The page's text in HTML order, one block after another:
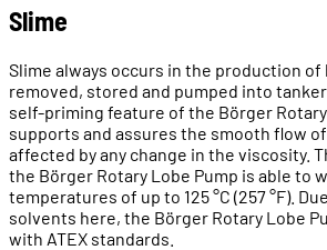
Slime
Slime always occurs in the production of
removed, stored and pumped into
self-priming feature of the Börger
supports and assures the smooth flow
affected by any change in the viscosity.
the Börger Rotary Lobe Pump is able to
temperatures of up to 125 °C (257 °F).
solvents here, the Börger Rotary Lobe
with ATEX standards.